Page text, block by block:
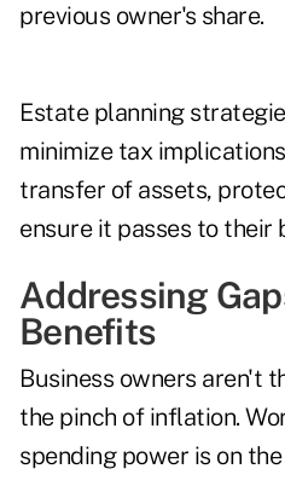
previous owner's share.
Estate planning
minimize tax
transfer of assets,
ensure it passes to their
Addressing
Benefits
Business owners aren't
the pinch of inflation.
spending power is on